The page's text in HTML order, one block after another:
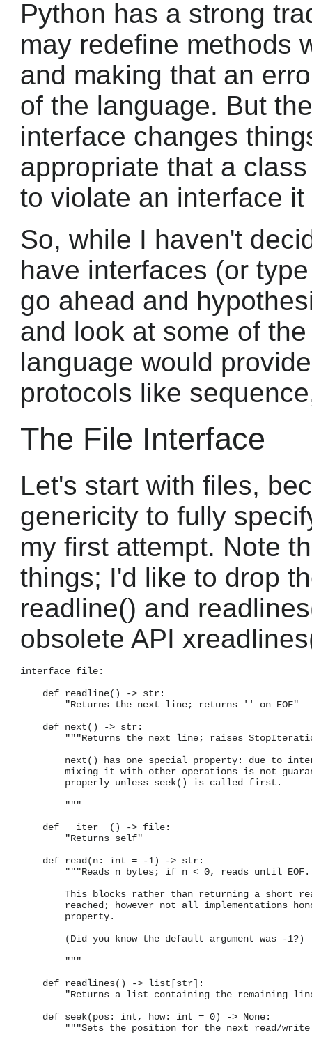
Python has a strong
may redefine methods
and making that an
of the language. But
interface changes
appropriate that a
to violate an interface
So, while I haven't
have interfaces (or
go ahead and
and look at some of
language would
protocols like
The File Interface
Let's start with files,
genericity to fully
my first attempt. Note
things; I'd like to drop
readline() and
obsolete API
interface file:
    def readline() -> str:
        "Returns the next line; returns '' on EOF"
    def next() -> str:
"""Returns the next line; raises
next() has one special property: due to
mixing it with other operations is not
        properly unless seek() is called first.
        """
    def __iter__() -> file:
        "Returns self"
    def read(n: int = -1) -> str:
        """Reads n bytes; if n < 0, reads until EOF.
This blocks rather than returning a short
reached; however not all implementations
        property.
        (Did you know the default argument was -1?)
        """
    def readlines() -> list[str]:
"Returns a list containing the remaining
    def seek(pos: int, how: int = 0) -> None:
"""Sets the position for the next read/